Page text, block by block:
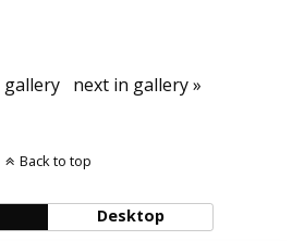
gallery next in gallery »
Back to top
Desktop